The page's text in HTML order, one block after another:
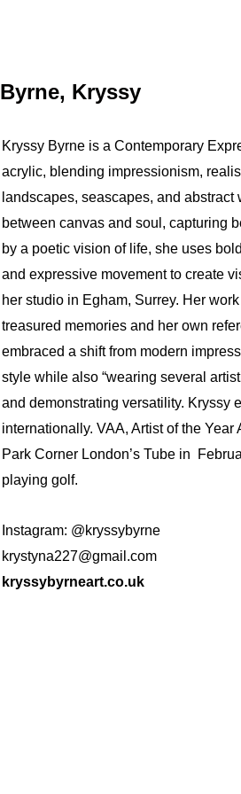
Byrne, Kryssy
Kryssy Byrne is a Contemporary
acrylic, blending impressionism,
landscapes, seascapes, and
between canvas and soul, capturing
by a poetic vision of life, she uses
and expressive movement to create
her studio in Egham, Surrey. Her
treasured memories and her own
embraced a shift from modern
style while also “wearing several
and demonstrating versatility. Kryssy
internationally. VAA, Artist of the
Park Corner London’s Tube in
playing golf.
Instagram: @kryssybyrne
krystyna227@gmail.com
kryssybyrneart.co.uk